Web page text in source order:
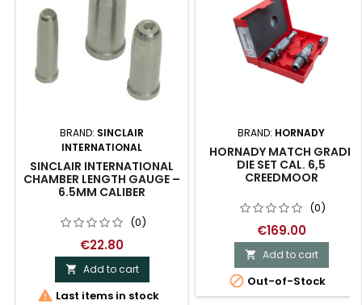
BRAND: SINCLAIR
INTERNATIONAL
SINCLAIR INTERNATIONAL
CHAMBER LENGTH GAUGE –
6.5MM CALIBER
(0)
€22.80
 Add to cart
 Last items in stock
BRAND: HORNADY
HORNADY MATCH GRADE
DIE SET CAL. 6,5
CREEDMOOR
(0)
€169.00
 Add to cart
 Out-of-Stock